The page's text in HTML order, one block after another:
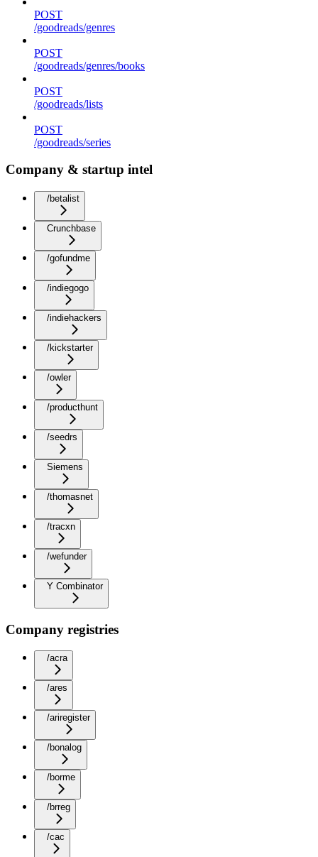
POST
/goodreads/genres
POST
/goodreads/genres/books
POST
/goodreads/lists
POST
/goodreads/series
Company & startup intel
/betalist
Crunchbase
/gofundme
/indiegogo
/indiehackers
/kickstarter
/owler
/producthunt
/seedrs
Siemens
/thomasnet
/tracxn
/wefunder
Y Combinator
Company registries
/acra
/ares
/ariregister
/bonalog
/borme
/brreg
/cac